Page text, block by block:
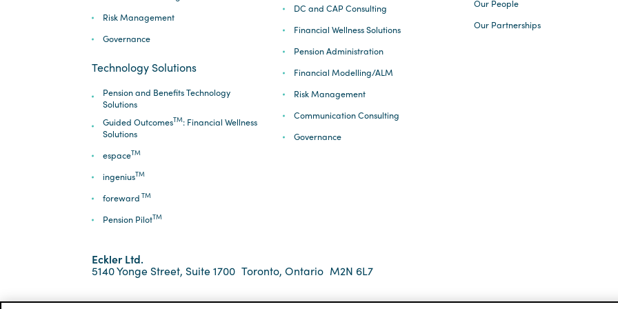
Risk Management
Governance
Technology Solutions
Pension and Benefits Technology
Solutions
Guided OutcomesTM: Financial Wellness
Solutions
espaceTM
ingeniusTM
foreward TM
Pension PilotTM
DC and CAP Consulting
Financial Wellness Solutions
Pension Administration
Financial Modelling/ALM
Risk Management
Communication Consulting
Governance
Our People
Our Partnerships
Eckler Ltd.
5140 Yonge Street, Suite 1700 Toronto, Ontario M2N 6L7
*ECKLER is a registered trademark of Eckler Ltd. © 2026 Eckler Ltd. All rights reserved.